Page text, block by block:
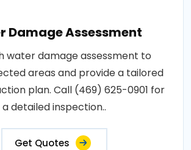
Damage Assessment
water damage assessment to
areas and provide a tailored
plan. Call (469) 625-0901 for
a detailed inspection..
Get Quotes